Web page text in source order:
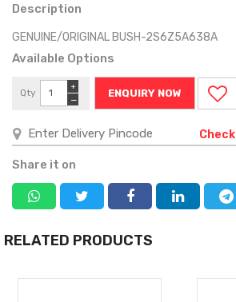
Description
GENUINE/ORIGINAL BUSH-2S6Z5A638A
Available Options
Qty
−
+
ENQUIRY NOW
Check
Share it on
RELATED PRODUCTS